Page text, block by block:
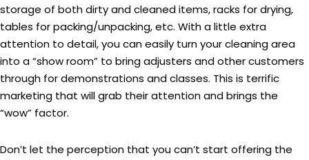
storage of both dirty and cleaned items, racks for drying,
tables for packing/unpacking, etc. With a little extra
attention to detail, you can easily turn your cleaning area
into a “show room” to bring adjusters and other customers
through for demonstrations and classes. This is terrific
marketing that will grab their attention and brings the
“wow” factor.
Don’t let the perception that you can’t start offering the